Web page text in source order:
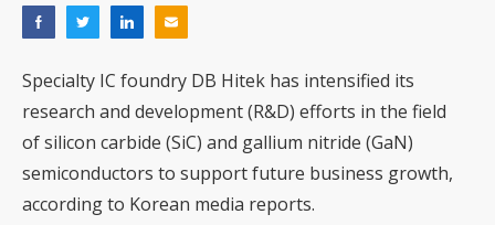
Specialty IC foundry DB Hitek has intensified its
research and development (R&D) efforts in the field
of silicon carbide (SiC) and gallium nitride (GaN)
semiconductors to support future business growth,
according to Korean media reports.